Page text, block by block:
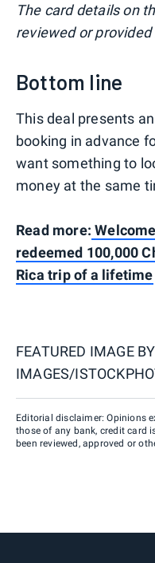
The card details on
reviewed or
Bottom line
This deal presents
booking in advance
want something to
money at the same
Read more:
redeemed 100,000
Rica trip of a lifetime
FEATURED IMAGE BY
IMAGES/
Editorial disclaimer: Opinions
those of any bank, credit card
been reviewed, approved or